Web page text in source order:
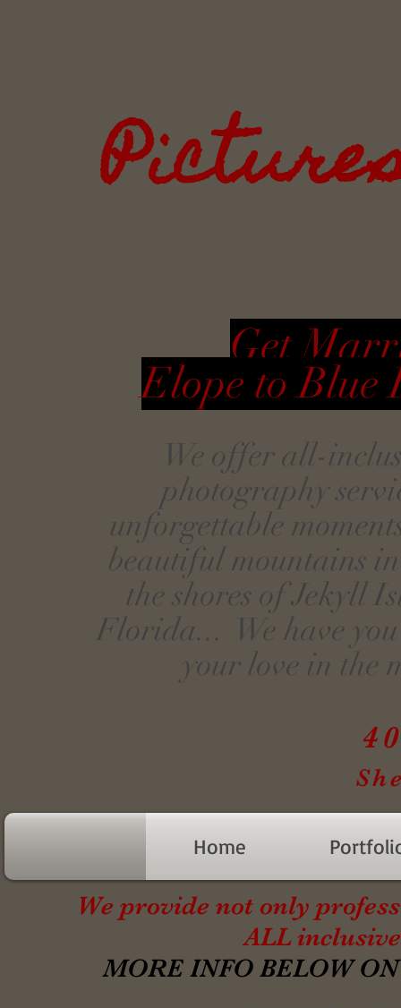
Get
Elope to Blue
We offer all-
photography
unforgettable
beautiful mountains
the shores of Jekyll
Florida... We have you
your love in the
Home
We provide not only
ALL
MORE INFO BELOW